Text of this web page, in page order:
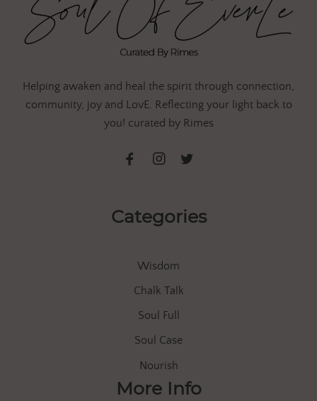
Helping awaken and heal the spirit through connection,
community, joy and LovE. Reflecting your light back to
you! curated by Rimes
Categories
Wisdom
Chalk Talk
Soul Full
Soul Case
Nourish
More Info